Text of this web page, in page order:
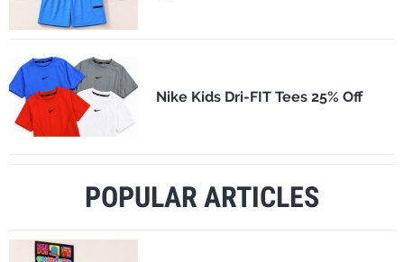
Nike Kids Dri-FIT Tees 25% Off
POPULAR ARTICLES